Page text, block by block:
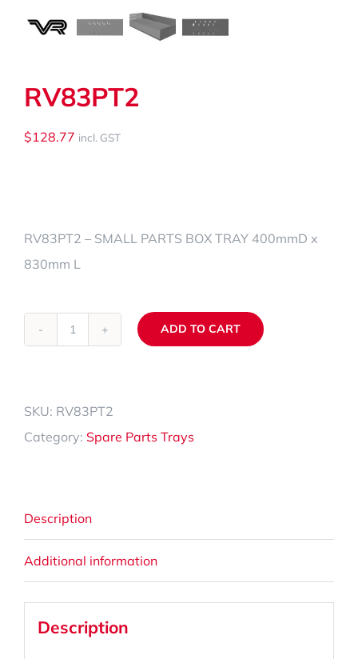
RV83PT2
$128.77 incl. GST
RV83PT2 – SMALL PARTS BOX TRAY 400mmD x
830mm L
RV83PT2
ADD TO CART
Alternative:
SKU: RV83PT2
Category: Spare Parts Trays
Description
Additional information
Description